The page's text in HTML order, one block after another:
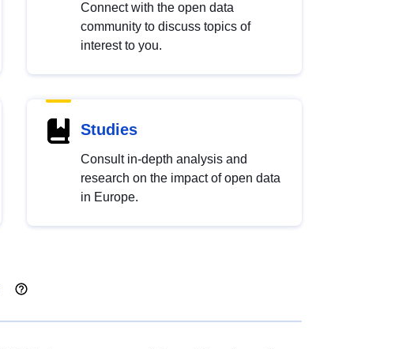
Connect with the open data
community to discuss topics of
interest to you.
Studies
Consult in-depth analysis and
research on the impact of open data
in Europe.